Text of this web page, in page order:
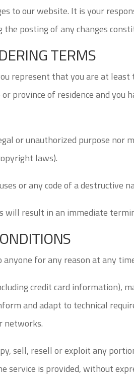
to our website. It is your
posting of any changes
TERMS
represent that you are at
province of residence and
or unauthorized purpose nor
laws).
or any code of a destructive
will result in an immediate
for any reason at any
credit card information),
and adapt to technical
networks.
sell, resell or exploit any
service is provided, without